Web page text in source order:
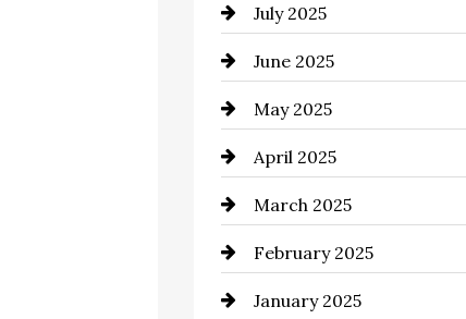
Car Dealerships
Car Rental Agency
Careers and Recruitment
Carpet Cleaning
Casino
Catering
Chemical Exporter
July 2025
June 2025
May 2025
April 2025
March 2025
February 2025
January 2025